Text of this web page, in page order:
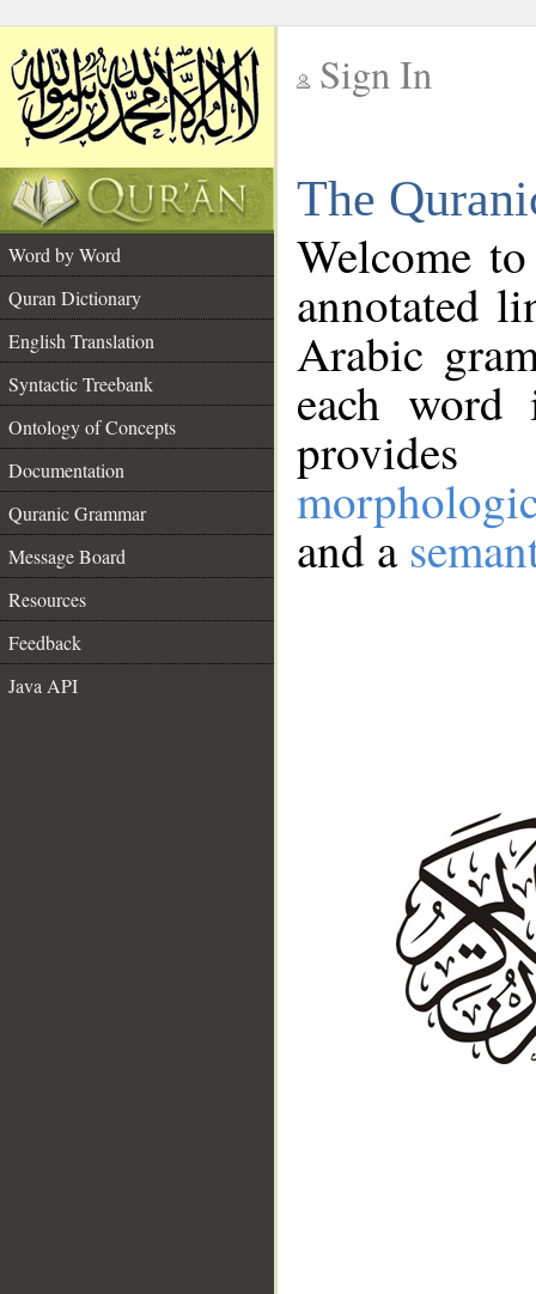
Sign In
The
Word by Word
Quran Dictionary
English Translation
Syntactic Treebank
Ontology of Concepts
Documentation
Quranic Grammar
Message Board
Resources
Feedback
Java API
Welcome
annotated
Arabic
each
and a